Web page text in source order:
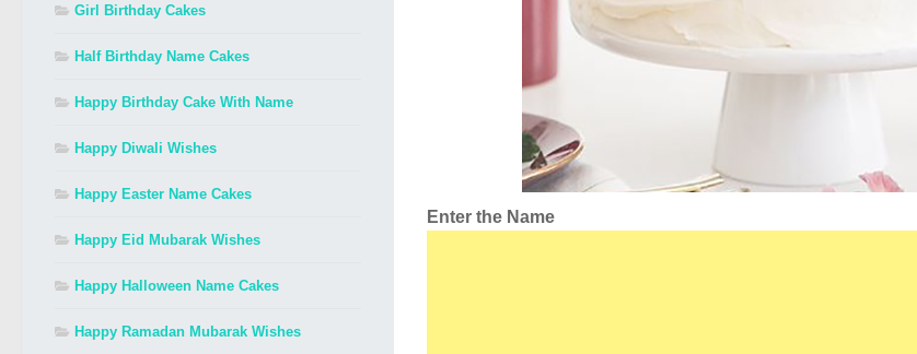
Enter the Name
Girl Birthday Cakes
Half Birthday Name Cakes
Happy Birthday Cake With Name
Happy Diwali Wishes
Happy Easter Name Cakes
Happy Eid Mubarak Wishes
Happy Halloween Name Cakes
Happy Ramadan Mubarak Wishes